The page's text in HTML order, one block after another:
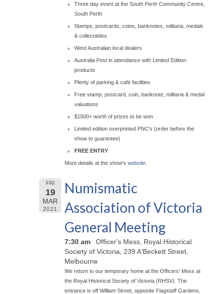
Three day event at the South Perth Community Centre,
South Perth
Stamps, postcards, coins, banknotes, militaria, medals
& collectables
West Australian local dealers
Australia Post in attendance with Limited Edition
products
Plenty of parking & café facilities
Free stamp, postcard, coin, banknote, militaria & medal
valuations
$1500+ worth of prizes to be won
Limited edition overprinted PNC's (order before the
show to guarantee)
FREE ENTRY
More details at the show's website
FRI
19
MAR
2021
Numismatic
Association of Victoria
General Meeting
7:30 am
Officer's Mess, Royal Historical
Society of Victoria, 239 A'Beckett Street,
Melbourne
We return to our temporary home at the Officers' Mess at
the Royal Historical Society of Victoria (RHSV). The
entrance is off William Street, opposite Flagstaff Gardens,